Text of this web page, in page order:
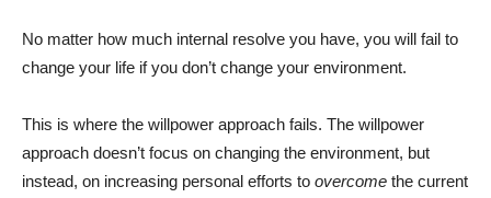
No matter how much internal resolve you have, you will fail to
change your life if you don’t change your environment.
This is where the willpower approach fails. The willpower
approach doesn’t focus on changing the environment, but
instead, on increasing personal efforts to overcome the current